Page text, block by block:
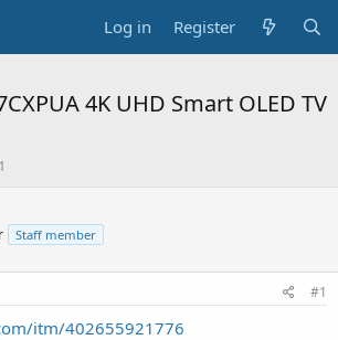
Log in Register
4K UHD Smart OLED TV
Staff member
#1
itm/402655921776